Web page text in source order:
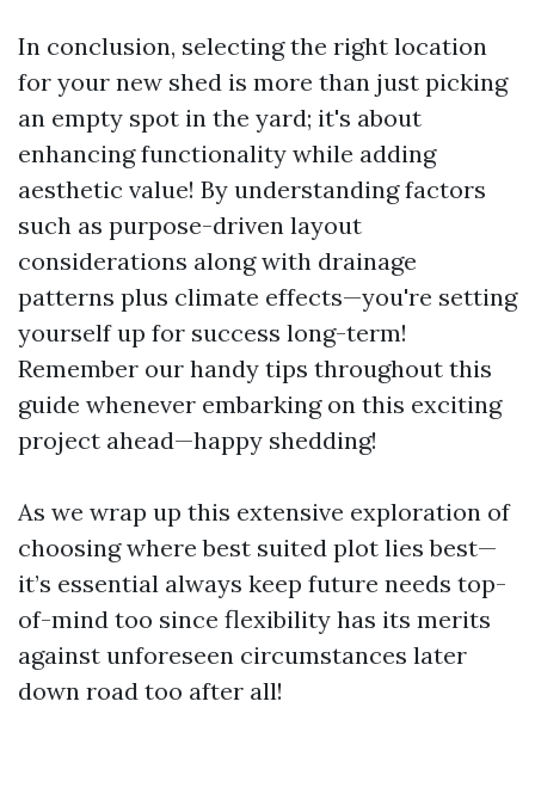
In conclusion, selecting the right location
for your new shed is more than just picking
an empty spot in the yard; it's about
enhancing functionality while adding
aesthetic value! By understanding factors
such as purpose-driven layout
considerations along with drainage
patterns plus climate effects—you're setting
yourself up for success long-term!
Remember our handy tips throughout this
guide whenever embarking on this exciting
project ahead—happy shedding!
As we wrap up this extensive exploration of
choosing where best suited plot lies best—
it’s essential always keep future needs top-
of-mind too since flexibility has its merits
against unforeseen circumstances later
down road too after all!